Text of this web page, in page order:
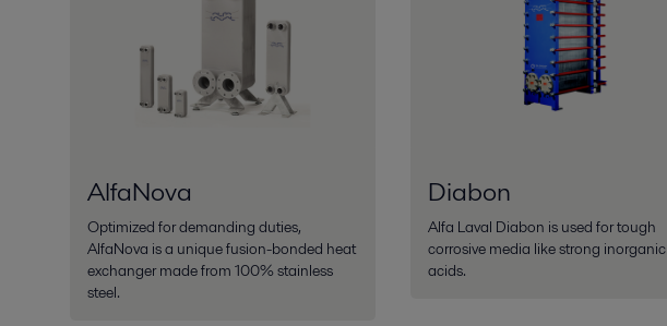
AlfaNova
Optimized for demanding duties,
AlfaNova is a unique fusion-bonded heat
exchanger made from 100% stainless
steel.
Diabon
Alfa Laval Diabon is used for tough
corrosive media like strong inorganic
acids.